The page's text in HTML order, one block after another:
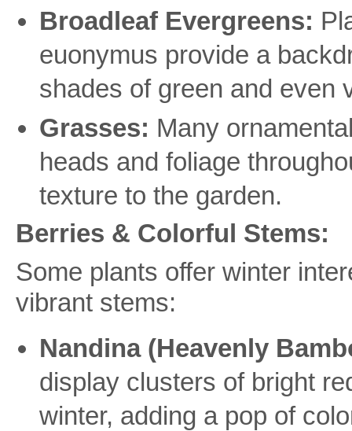
Broadleaf Evergreens:
euonymus provide a
shades of green and even
Grasses: Many
heads and foliage
texture to the garden.
Berries & Colorful Stems:
Some plants offer winter
vibrant stems:
Nandina (Heavenly
display clusters of bright
winter, adding a pop of